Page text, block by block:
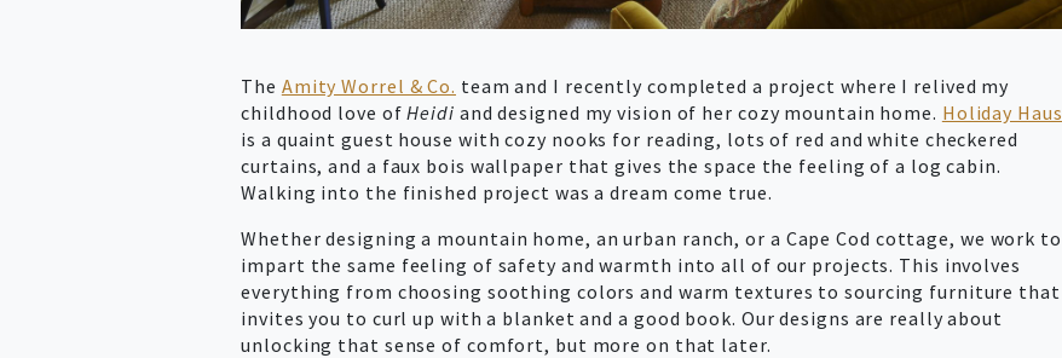
The Amity Worrel & Co. team and I recently completed a project where I relived my
childhood love ofHeidi and designed my vision of her cozy mountain home. Holiday Haus
is a quaint guest house with cozy nooks for reading, lots of red and white checkered
curtains, and a faux bois wallpaper that gives the space the feeling of a log cabin.
Walking into the finished project was a dream come true.
Whether designing a mountain home, an urban ranch, or a Cape Cod cottage, we work to
impart the same feeling of safety and warmth into all of our projects. This involves
everything from choosing soothing colors and warm textures to sourcing furniture that
invites you to curl up with a blanket and a good book. Our designs are really about
unlocking that sense of comfort, but more on that later.